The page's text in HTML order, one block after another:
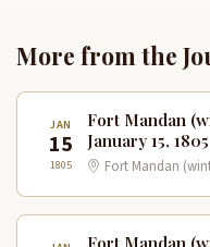
More from the
JAN
15
1805
Fort Mandan
January 15, 1805
Fort Mandan